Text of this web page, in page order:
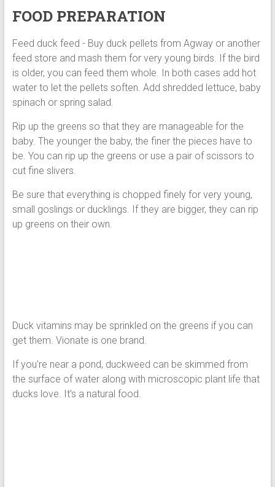
FOOD PREPARATION
Feed duck feed - Buy duck pellets from Agway or another
feed store and mash them for very young birds. If the bird
is older, you can feed them whole. In both cases add hot
water to let the pellets soften. Add shredded lettuce, baby
spinach or spring salad.
Rip up the greens so that they are manageable for the
baby. The younger the baby, the finer the pieces have to
be. You can rip up the greens or use a pair of scissors to
cut fine slivers.
Be sure that everything is chopped finely for very young,
small goslings or ducklings. If they are bigger, they can rip
up greens on their own.
Duck vitamins may be sprinkled on the greens if you can
get them. Vionate is one brand.
If you're near a pond, duckweed can be skimmed from
the surface of water along with microscopic plant life that
ducks love. It's a natural food.